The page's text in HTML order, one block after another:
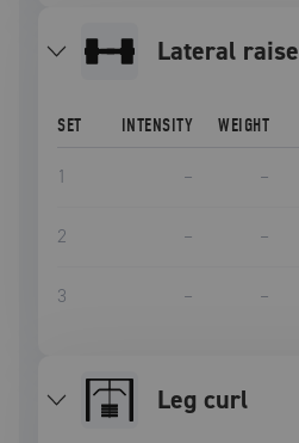
lateral raise
SET INTENSITY WEIGHT
1 – –
2 – –
3 – –
leg curl